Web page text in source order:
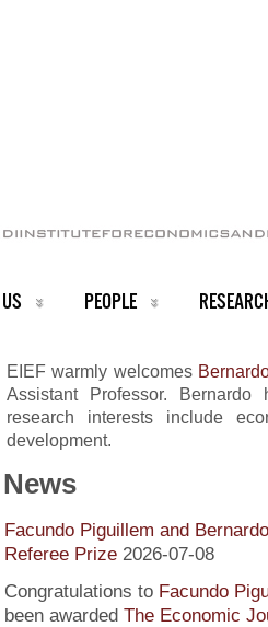
PEOPLE
EIEF warmly welcomes
Assistant Professor.
research interests include
development.
News
Facundo Piguillem and
Referee Prize 2026-07-08
Congratulations to Facundo
been awarded The Economic